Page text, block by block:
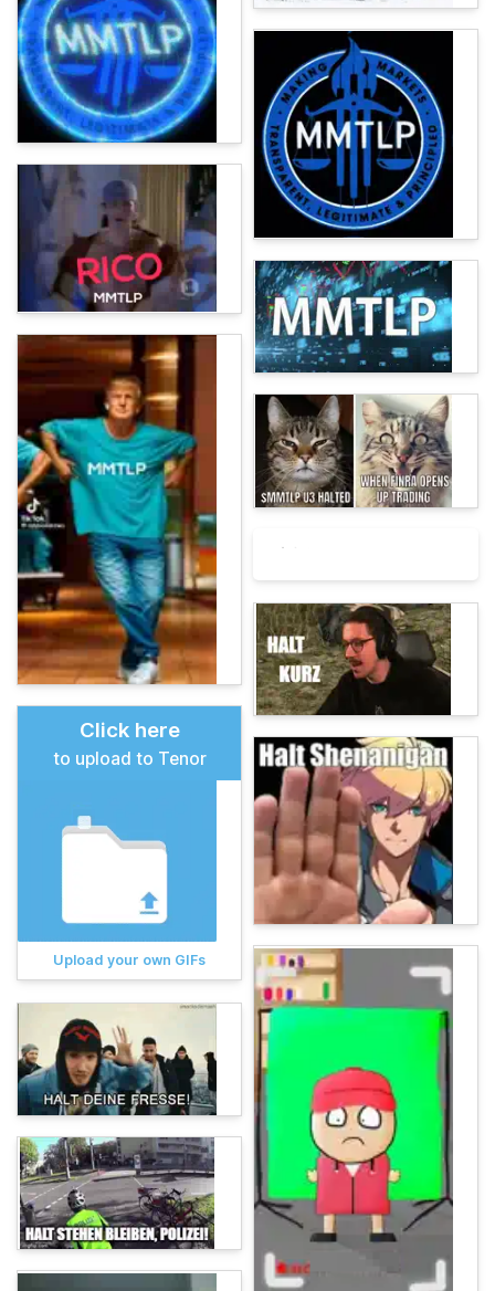
Click here
to upload to Tenor
Upload your own GIFs